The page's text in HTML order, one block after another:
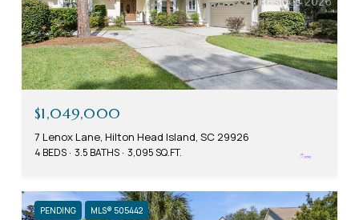
$1,049,000
7 Lenox Lane, Hilton Head Island, SC 29926
4 BEDS 3.5 BATHS 3,095 SQ.FT.
PENDING MLS® 505442